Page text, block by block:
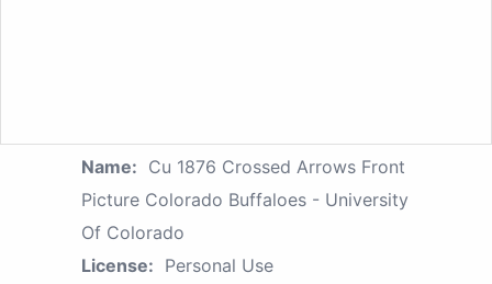
Name: Cu 1876 Crossed Arrows Front
Picture Colorado Buffaloes - University
Of Colorado
License: Personal Use